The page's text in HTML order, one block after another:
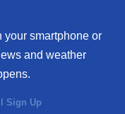
your smartphone or
and weather
Sign Up